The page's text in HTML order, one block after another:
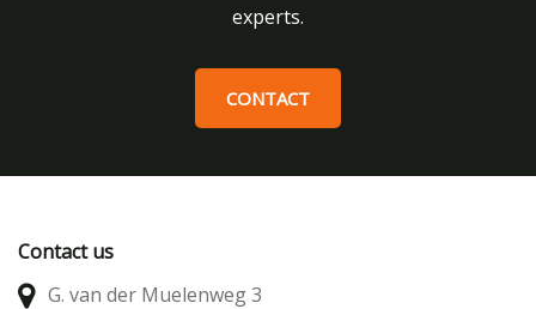
experts.
CONTACT
Contact us
G. van der Muelenweg 3